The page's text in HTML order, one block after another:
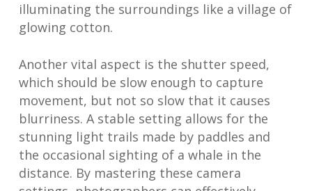
illuminating the surroundings like a village of
glowing cotton.
Another vital aspect is the shutter speed,
which should be slow enough to capture
movement, but not so slow that it causes
blurriness. A stable setting allows for the
stunning light trails made by paddles and
the occasional sighting of a whale in the
distance. By mastering these camera